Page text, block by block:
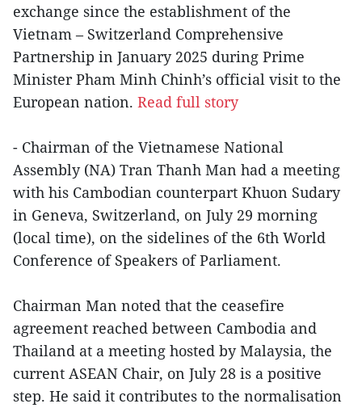
exchange since the establishment of the
Vietnam – Switzerland Comprehensive
Partnership in January 2025 during Prime
Minister Pham Minh Chinh’s official visit to the
European nation. Read full story
- Chairman of the Vietnamese National
Assembly (NA) Tran Thanh Man had a meeting
with his Cambodian counterpart Khuon Sudary
in Geneva, Switzerland, on July 29 morning
(local time), on the sidelines of the 6th World
Conference of Speakers of Parliament.
Chairman Man noted that the ceasefire
agreement reached between Cambodia and
Thailand at a meeting hosted by Malaysia, the
current ASEAN Chair, on July 28 is a positive
step. He said it contributes to the normalisation